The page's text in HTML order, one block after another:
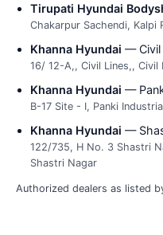
Tirupati Hyundai
Chakarpur Sachendi, Kalpi
Khanna Hyundai — Civil
16/ 12-A,, Civil Lines,, Civil
Khanna Hyundai —
B-17 Site - I, Panki
Khanna Hyundai —
122/735, H No. 3 Shastri
Shastri Nagar
Authorized dealers as listed